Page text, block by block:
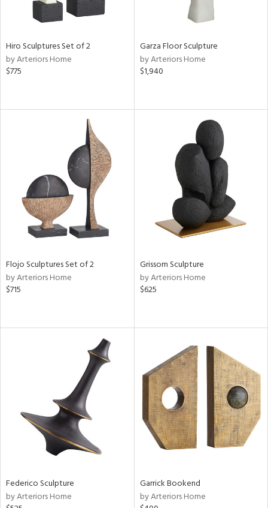
Hiro Sculptures Set of 2
by Arteriors Home
$775
Garza Floor Sculpture
by Arteriors Home
$1,940
Flojo Sculptures Set of 2
by Arteriors Home
$715
Grissom Sculpture
by Arteriors Home
$625
Federico Sculpture
by Arteriors Home
Garrick Bookend
by Arteriors Home